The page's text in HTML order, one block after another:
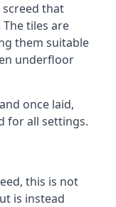
that
tiles are
them suitable
underfloor
once laid,
for all settings.
this is not
is instead